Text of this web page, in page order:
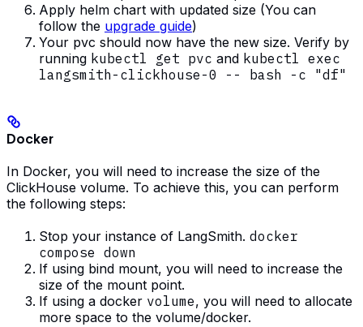
Apply helm chart with updated size (You can
follow the upgrade guide)
Your pvc should now have the new size. Verify by
running kubectl get pvc and kubectl exec
langsmith-clickhouse-0 -- bash -c "df"
Docker
In Docker, you will need to increase the size of the
ClickHouse volume. To achieve this, you can perform
the following steps:
Stop your instance of LangSmith. docker
compose down
If using bind mount, you will need to increase the
size of the mount point.
If using a docker volume, you will need to allocate
more space to the volume/docker.